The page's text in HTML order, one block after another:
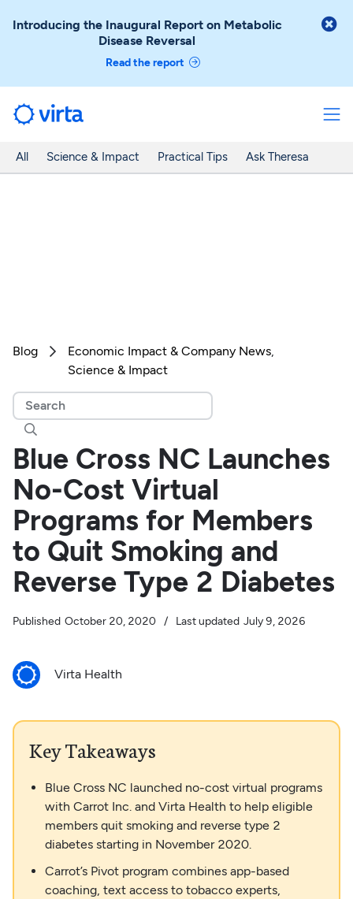
Introducing the Inaugural Report on Metabolic
Disease Reversal
Read the report

All Science & Impact Practical Tips Ask Theresa
Blog 
Economic Impact & Company News
Science & Impact

Blue Cross NC Launches
No-Cost Virtual
Programs for Members
to Quit Smoking and
Reverse Type 2 Diabetes
Published October 20, 2020 / Last updated July 9, 2026
Virta Health
Key Takeaways
Blue Cross NC launched no-cost virtual programs
with Carrot Inc. and Virta Health to help eligible
members quit smoking and reverse type 2
diabetes starting in November 2020.
Carrot’s Pivot program combines app-based
coaching, text access to tobacco experts,